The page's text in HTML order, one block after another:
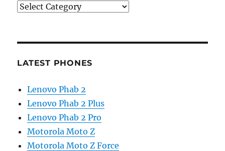
Categories
LATEST PHONES
Lenovo Phab 2
Lenovo Phab 2 Plus
Lenovo Phab 2 Pro
Motorola Moto Z
Motorola Moto Z Force